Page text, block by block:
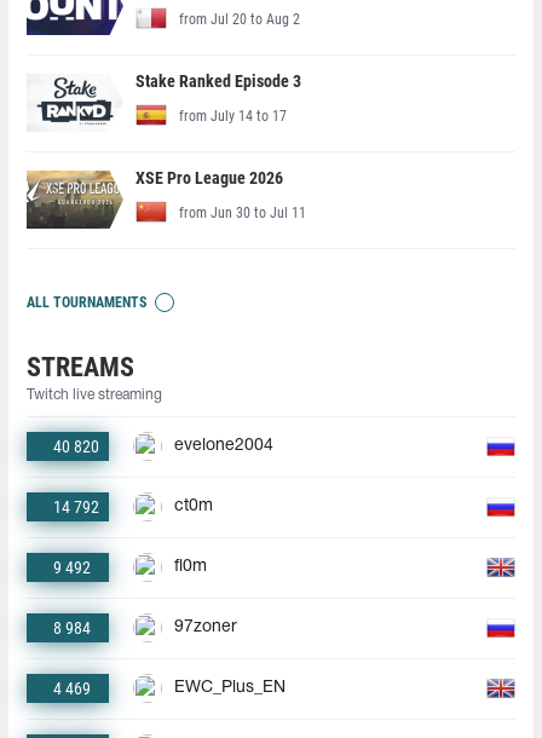
from Jul 20 to Aug 2
Stake Ranked Episode 3
from July 14 to 17
XSE Pro League 2026
from Jun 30 to Jul 11
ALL TOURNAMENTS
STREAMS
Twitch live streaming
40 820 evelone2004
14 792 ct0m
9 492 fl0m
8 984 97zoner
4 469 EWC_Plus_EN